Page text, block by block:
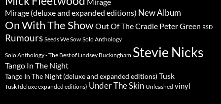
Mirage (deluxe and expanded editions) New Album
On With The ShowOut Of The Cradle Peter Green RSD
Rumours Seeds We Sow Solo Anthology
Solo Anthology - The Best of Lindsey Buckingham Stevie Nicks
Tango In The Night
Tango In The Night (deluxe and expanded editions)Tusk
Tusk (deluxe expanded editions) Under The Skin Unleashed vinyl